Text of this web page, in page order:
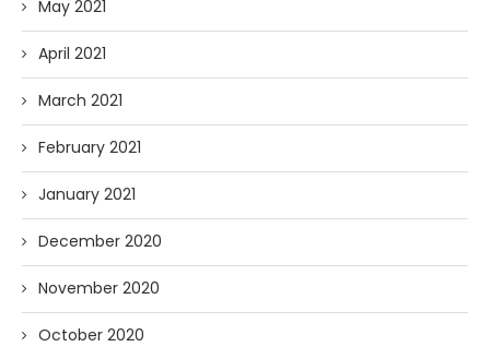
May 2021
April 2021
March 2021
February 2021
January 2021
December 2020
November 2020
October 2020